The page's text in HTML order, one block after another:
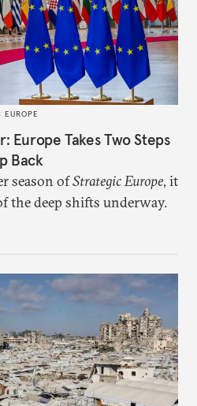
EUROPE
Europe Takes Two Steps
Back
season ofStrategic Europe, it
the deep shifts underway.